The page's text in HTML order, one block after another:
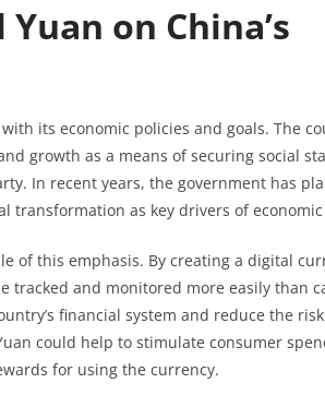
on China’s
its economic policies and goals. The
growth as a means of securing social
In recent years, the government has
transformation as key drivers of
of this emphasis. By creating a digital
and monitored more easily than
financial system and reduce the
could help to stimulate consumer
for using the currency.